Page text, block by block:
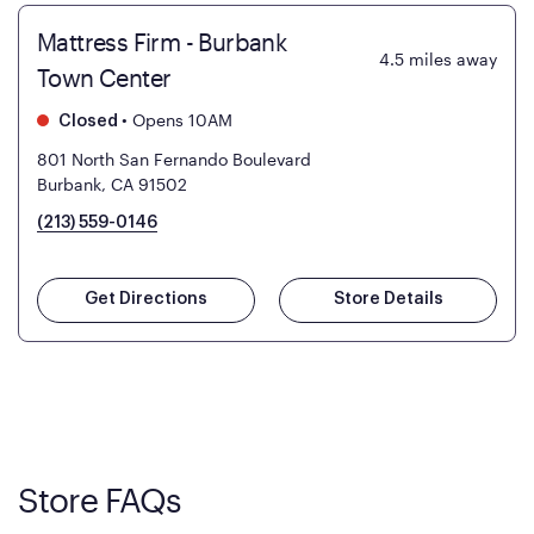
Mattress Firm - Burbank
Town Center
4.5 miles away
Closed • Opens 10AM
801 North San Fernando Boulevard
Burbank, CA 91502
(213) 559-0146
Get Directions Store Details
Store FAQs